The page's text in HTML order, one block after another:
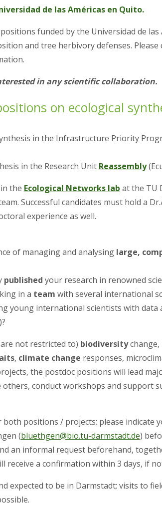
de las Américas en Quito.
funded by the Universidad de
and tree herbivory defenses. Please
in any scientific collaboration.
on ecological
in the Infrastructure Priority
in the Research Unit Reassembly
the Ecological Networks lab at the TU
Successful candidates must hold a
experience as well.
of managing and analysing large,
published your research in renowned
in a team with several international
young international scientists with data
not restricted to) biodiversitychange,
, climate change responses,
the postdoc positions will lead
others, conduct workshops and support
positions / projects; please indicate
(bluethgen@bio.tu-darmstadt.de)
an informal request beforehand,
receive a confirmation within 3 days, if
expected to be in Darmstadt; visits to